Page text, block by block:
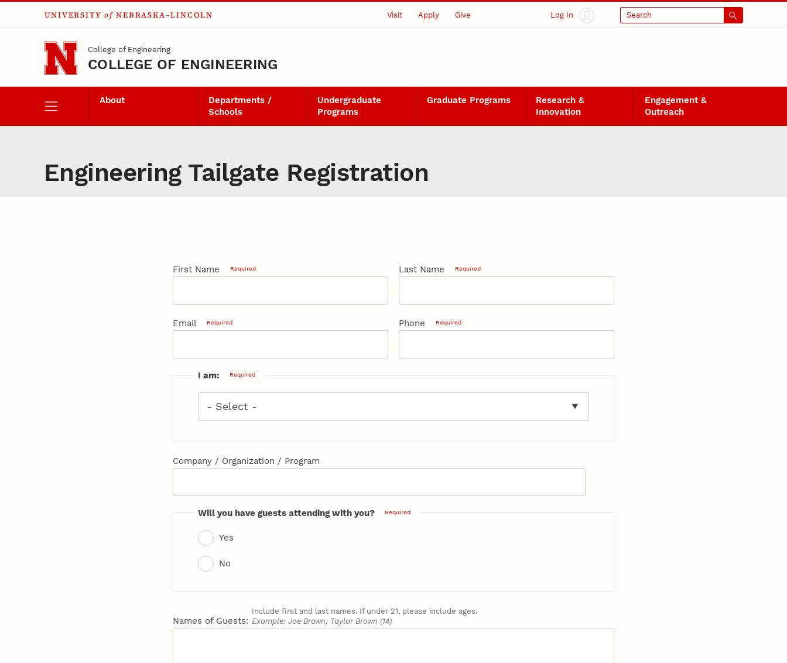
Skip to main content
UNIVERSITY of NEBRASKA–LINCOLN Visit Apply Give Log In Search
College of Engineering
COLLEGE OF ENGINEERING
About
Departments /
Schools
Undergraduate
Programs
Graduate Programs
Research &
Innovation
Engagement &
Outreach
Engineering Tailgate Registration
First Name Required Last Name Required
Email Required Phone Required
I am: Required
am:
Company / Organization / Program
Will you have guests attending with you? Required
Yes
No
Names of Guests:
Include first and last names. If under 21, please include ages.
Example: Joe Brown; Taylor Brown (14)